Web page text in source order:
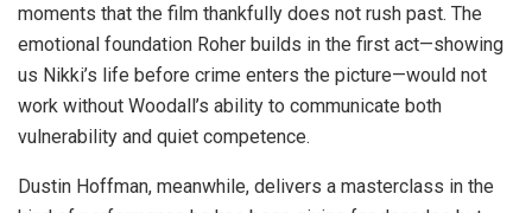
moments that the film thankfully does not rush past. The
emotional foundation Roher builds in the first act—showing
us Nikki’s life before crime enters the picture—would not
work without Woodall’s ability to communicate both
vulnerability and quiet competence.
Dustin Hoffman, meanwhile, delivers a masterclass in the